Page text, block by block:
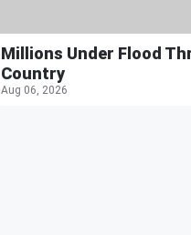
Millions Under Flood
Country
Aug 06, 2026